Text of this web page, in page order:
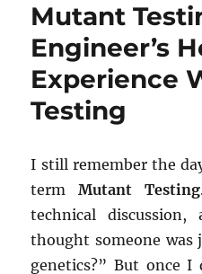
Mutant
Engineer’s
Experience
Testing
I still remember the
termMutant Testing
technical
thought someone was
genetics?” But once I